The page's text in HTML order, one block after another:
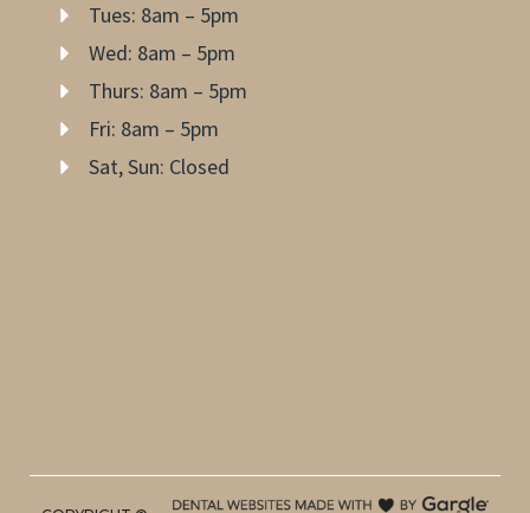
Tues: 8am – 5pm
Wed: 8am – 5pm
Thurs: 8am – 5pm
Fri: 8am – 5pm
Sat, Sun: Closed